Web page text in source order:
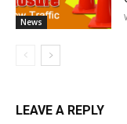
News
LEAVE A REPLY